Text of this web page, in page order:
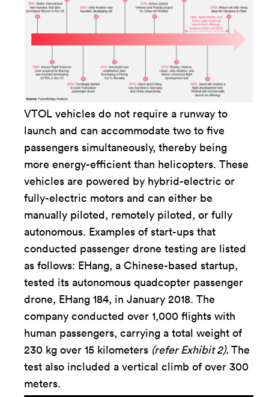
VTOL vehicles do not require a runway to
launch and can accommodate two to five
passengers simultaneously, thereby being
more energy-efficient than helicopters. These
vehicles are powered by hybrid-electric or
fully-electric motors and can either be
manually piloted, remotely piloted, or fully
autonomous. Examples of start-ups that
conducted passenger drone testing are listed
as follows: EHang, a Chinese-based startup,
tested its autonomous quadcopter passenger
drone, EHang 184, in January 2018. The
company conducted over 1,000 flights with
human passengers, carrying a total weight of
230 kg over 15 kilometers (refer Exhibit 2). The
test also included a vertical climb of over 300
meters.